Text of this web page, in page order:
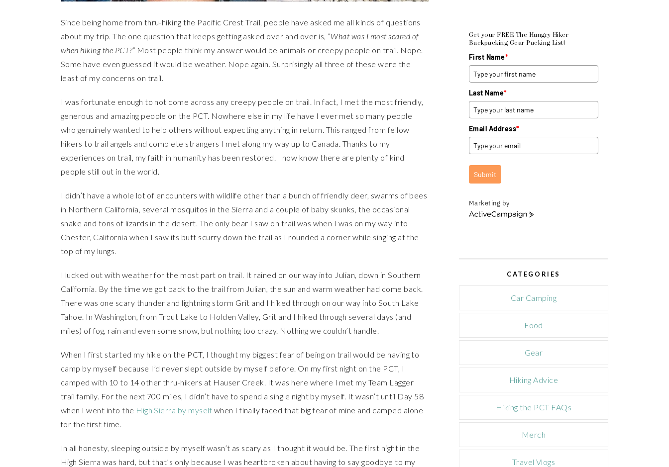
Since being home from thru-hiking the Pacific Crest Trail, people have asked me all kinds of questions
about my trip. The one question that keeps getting asked over and over is, “What was I most scared of
when hiking the PCT?” Most people think my answer would be animals or creepy people on trail. Nope.
Some have even guessed it would be weather. Nope again. Surprisingly all three of these were the
least of my concerns on trail.
I was fortunate enough to not come across any creepy people on trail. In fact, I met the most friendly,
generous and amazing people on the PCT. Nowhere else in my life have I ever met so many people
who genuinely wanted to help others without expecting anything in return. This ranged from fellow
hikers to trail angels and complete strangers I met along my way up to Canada. Thanks to my
experiences on trail, my faith in humanity has been restored. I now know there are plenty of kind
people still out in the world.
I didn’t have a whole lot of encounters with wildlife other than a bunch of friendly deer, swarms of bees
in Northern California, several mosquitos in the Sierra and a couple of baby skunks, the occasional
snake and tons of lizards in the desert. The only bear I saw on trail was when I was on my way into
Chester, California when I saw its butt scurry down the trail as I rounded a corner while singing at the
top of my lungs.
I lucked out with weather for the most part on trail. It rained on our way into Julian, down in Southern
California. By the time we got back to the trail from Julian, the sun and warm weather had come back.
There was one scary thunder and lightning storm Grit and I hiked through on our way into South Lake
Tahoe. In Washington, from Trout Lake to Holden Valley, Grit and I hiked through several days (and
miles) of fog, rain and even some snow, but nothing too crazy. Nothing we couldn’t handle.
When I first started my hike on the PCT, I thought my biggest fear of being on trail would be having to
camp by myself because I’d never slept outside by myself before. On my first night on the PCT, I
camped with 10 to 14 other thru-hikers at Hauser Creek. It was here where I met my Team Lagger
trail family. For the next 700 miles, I didn’t have to spend a single night by myself. It wasn’t until Day 58
when I went into the High Sierra by myself when I finally faced that big fear of mine and camped alone
for the first time.
In all honesty, sleeping outside by myself wasn’t as scary as I thought it would be. The first night in the
High Sierra was hard, but that’s only because I was heartbroken about having to say goodbye to my
Get your FREE The Hungry Hiker
Backpacking Gear Packing List!
First Name*
Last Name*
Email Address*
Submit
Marketing by
A
a
a
CATEGORIES
Car Camping
Food
Gear
Hiking Advice
Hiking the PCT FAQs
Merch
Travel Vlogs